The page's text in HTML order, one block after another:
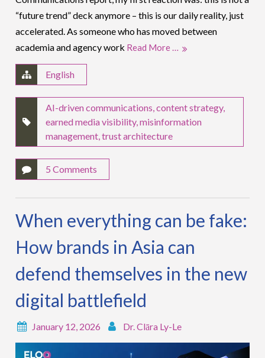
“future trend” deck anymore – this is our daily reality, just
accelerated. As someone who has moved between
academia and agency work Read More …
English
AI-driven communications,content strategy,
earned media visibility,misinformation
management,trust architecture
5 Comments
When everything can be fake:
How brands in Asia can
defend themselves in the new
digital battlefield
January 12, 2026 Dr. Clāra Ly-Le